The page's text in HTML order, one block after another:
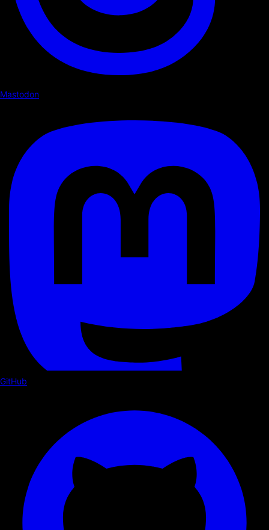
Mastodon
GitHub